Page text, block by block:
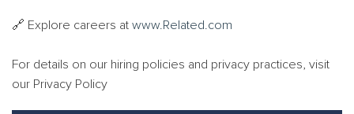
🔗 Explore careers at www.Related.com
For details on our hiring policies and privacy practices, visit
our Privacy Policy